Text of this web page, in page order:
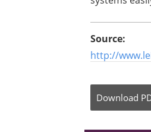
Source:
http://
Download